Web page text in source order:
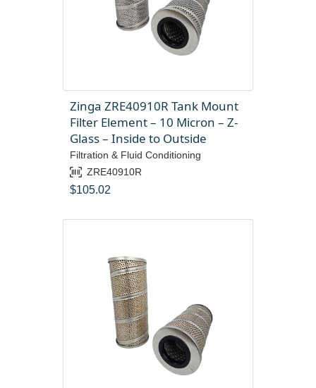
Zinga ZRE40910R Tank Mount
Filter Element – 10 Micron – Z-
Glass – Inside to Outside
Filtration & Fluid Conditioning
ZRE40910R
$105.02